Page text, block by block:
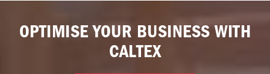
OPTIMISE YOUR BUSINESS WITH
CALTEX